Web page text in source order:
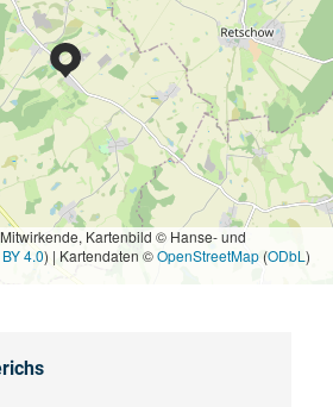
Kartenbild © Hanse- und
4.0) | Kartendaten ©OpenStreetMap(ODbL )